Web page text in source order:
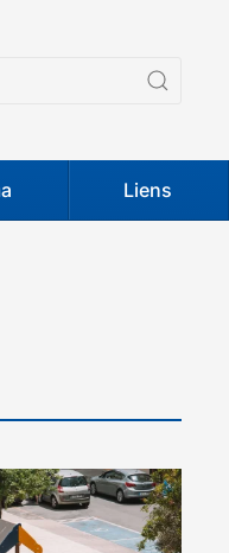
Liens